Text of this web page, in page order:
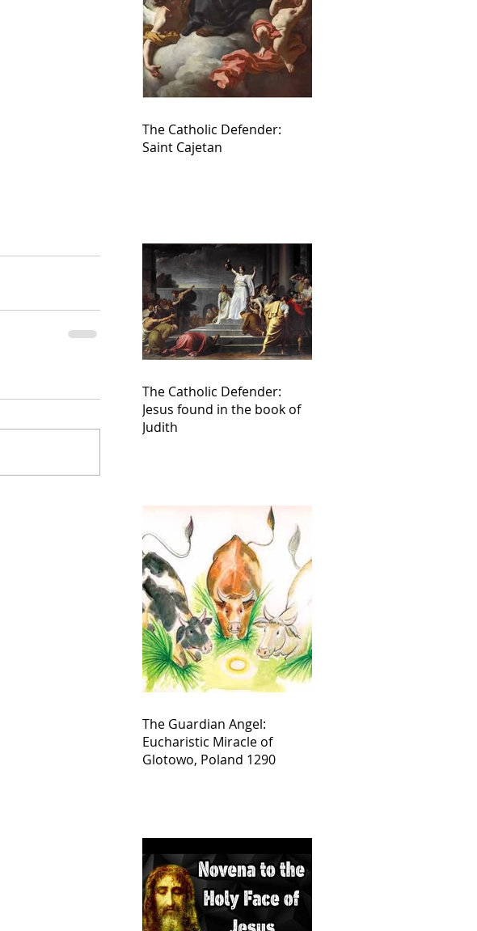
The Catholic Defender:
Saint Cajetan
The Catholic Defender:
Jesus found in the book of
Judith
The Guardian Angel:
Eucharistic Miracle of
Glotowo, Poland 1290